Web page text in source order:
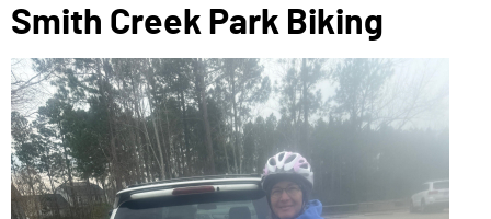
Smith Creek Park Biking